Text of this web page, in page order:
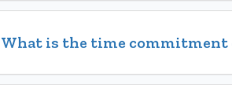
What is the time commitment